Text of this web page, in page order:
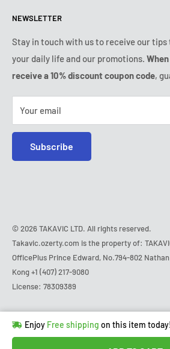
Hurry!Almost sold out!
Enjoy Free shipping on this item today!
in13people's cart
Payment conditions
VIP Terms & Conditions
Legal notice
FAQ
Safe purchase
IP & DMCA notice
Tuesday:9:00am - 6:00pm
Wednesday: 9:00am - 6:00pm
Thursday: 9:00am - 6:00pm
Friday:
9:00am - 6:00pm
E-mail:contact@ozerty-usa.com
NEWSLETTER
Stay in touch with us to receive our tips
your daily life and our promotions.
receive a 10% discount coupon code,
Your email
Subscribe
© 2026 TAKAVIC LTD. All rights reserved.
Takavic.ozerty.com is the property of:
OfficePlus Prince Edward, No.794-802
Kong+1 (407) 217-9080
License: 78309389